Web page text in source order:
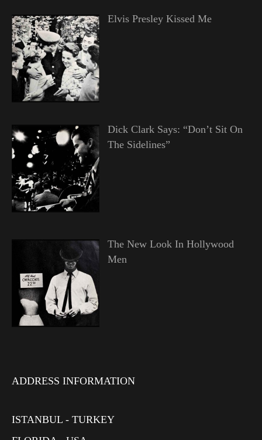
Elvis Presley Kissed Me
Dick Clark Says: “Don’t Sit On
The Sidelines”
The New Look In Hollywood
Men
ADDRESS INFORMATION
ISTANBUL - TURKEY